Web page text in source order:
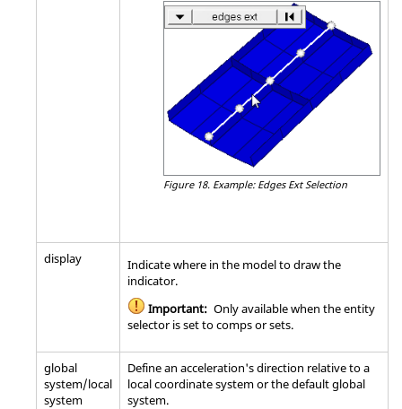
Figure 18. Example: Edges Ext Selection
display
Indicate where in the model to draw the
indicator.
Important: Only available when the entity
selector is set to comps or sets.
global
system/local
system
Define an acceleration's direction relative to a
local coordinate system or the default global
system.